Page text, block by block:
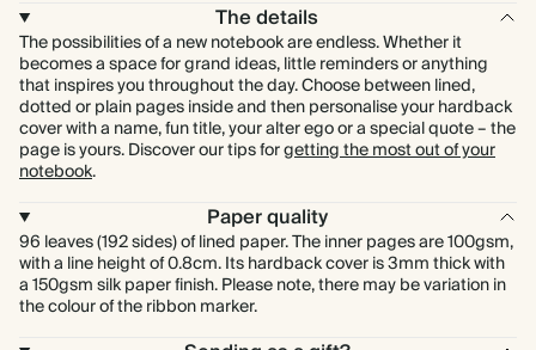
The details
The possibilities of a new notebook are endless. Whether it
becomes a space for grand ideas, little reminders or anything
that inspires you throughout the day. Choose between lined,
dotted or plain pages inside and then personalise your hardback
cover with a name, fun title, your alter ego or a special quote – the
page is yours. Discover our tips forgetting the most out of your
notebook.
Paper quality
96 leaves (192 sides) of lined paper. The inner pages are 100gsm,
with a line height of 0.8cm. Its hardback cover is 3mm thick with
a 150gsm silk paper finish. Please note, there may be variation in
the colour of the ribbon marker.